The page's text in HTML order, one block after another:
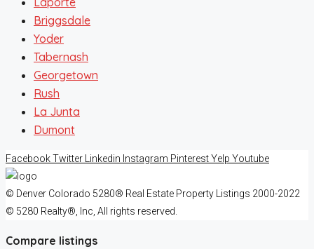
Briggsdale
Yoder
Tabernash
Georgetown
Rush
La Junta
Dumont
FacebookTwitter Linkedin Instagram PinterestYelp Youtube
© Denver Colorado 5280® Real Estate Property Listings 2000-2022
© 5280 Realty®, Inc, All rights reserved.
Compare listings